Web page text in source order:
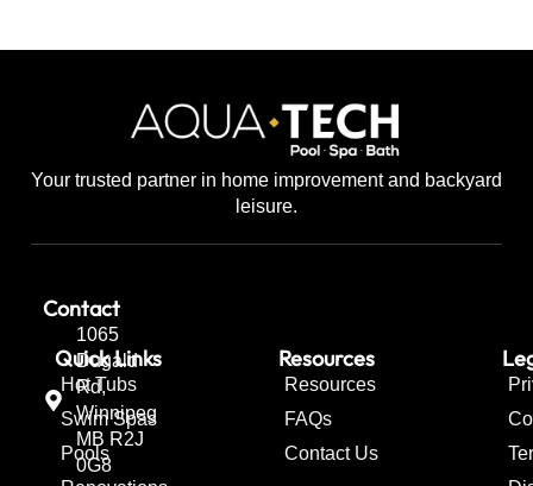
Your trusted partner in home improvement and backyard
leisure.
Contact
1065
Dugald
Rd,
Winnipeg
MB R2J
0G8
Quick Links
Hot Tubs
Swim Spas
Pools
Resources
Resources
FAQs
Contact Us